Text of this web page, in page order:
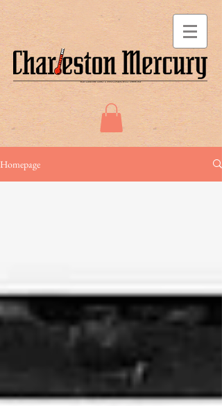
Homepage